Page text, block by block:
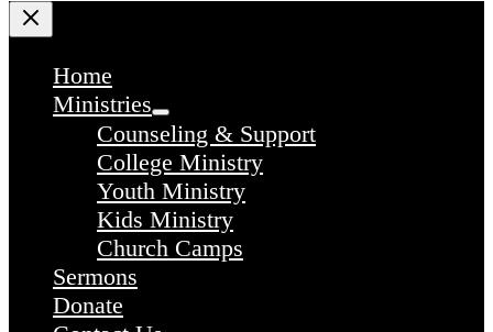
Home
Ministries
Counseling & Support
College Ministry
Youth Ministry
Kids Ministry
Church Camps
Sermons
Donate